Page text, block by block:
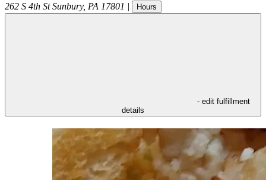
262 S 4th St Sunbury, PA 17801 | Hours
- edit fulfillment
details